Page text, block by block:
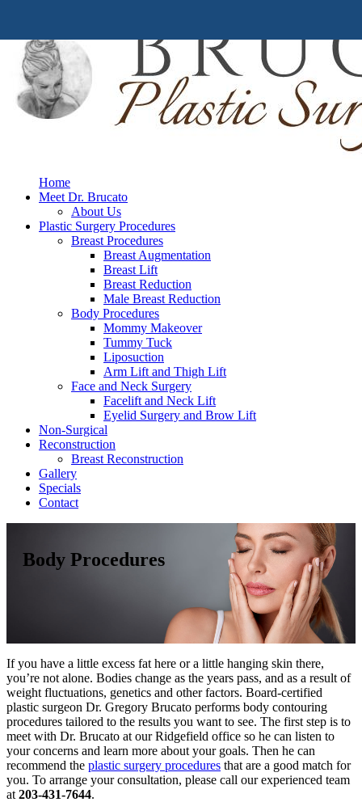
Home
Meet Dr. Brucato
About Us
Plastic Surgery Procedures
Breast Procedures
Breast Augmentation
Breast Lift
Breast Reduction
Male Breast Reduction
Body Procedures
Mommy Makeover
Tummy Tuck
Liposuction
Arm Lift and Thigh Lift
Face and Neck Surgery
Facelift and Neck Lift
Eyelid Surgery and Brow Lift
Non-Surgical
Reconstruction
Breast Reconstruction
Gallery
Specials
Contact
Body Procedures
If you have a little excess fat here or a little hanging skin there,
you’re not alone. Bodies change as the years pass, and as a result of
weight fluctuations, genetics and other factors. Board-certified
plastic surgeon Dr. Gregory Brucato performs body contouring
procedures tailored to the results you want to see. The first step is to
meet with Dr. Brucato at our Ridgefield office so he can listen to
your concerns and learn more about your goals. Then he can
recommend the plastic surgery procedures that are a good match for
you. To arrange your consultation, please call our experienced team
at 203-431-7644.